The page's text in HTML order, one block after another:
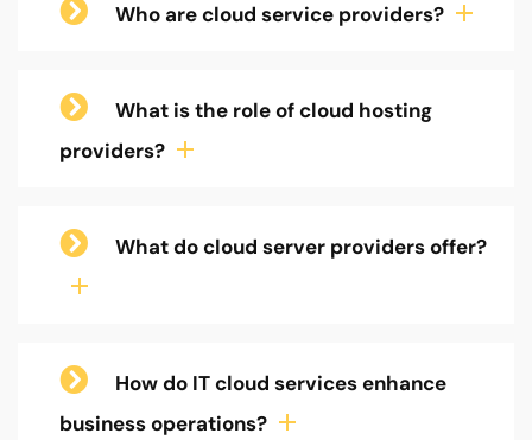
Who are cloud service providers?
What is the role of cloud hosting
providers?
What do cloud server providers offer?
How do IT cloud services enhance
business operations?